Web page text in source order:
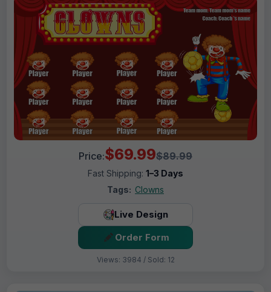
Price:$69.99$89.99
Fast Shipping: 1–3 Days
Tags: Clowns
Live Design
Order Form
Views: 3984 / Sold: 12